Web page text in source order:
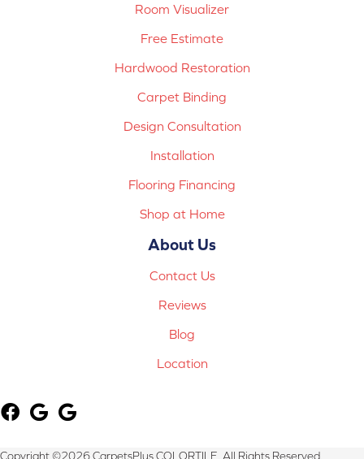
Room Visualizer
Free Estimate
Hardwood Restoration
Carpet Binding
Design Consultation
Installation
Flooring Financing
Shop at Home
About Us
Contact Us
Reviews
Blog
Location
Copyright ©2026 CarpetsPlus COLORTILE. All Rights Reserved.